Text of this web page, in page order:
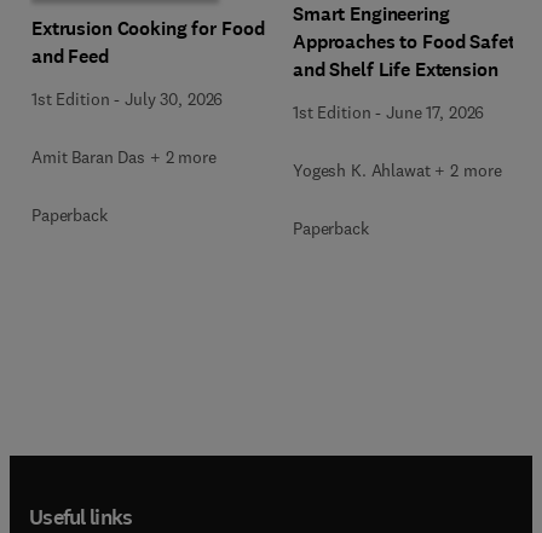
Extrusion Cooking for Food
and Feed
1st Edition -July 30, 2026
Amit Baran Das + 2 more
Paperback
Smart Engineering
Approaches to Food Safety
and Shelf Life Extension
1st Edition -June 17, 2026
Yogesh K. Ahlawat + 2 more
Paperback
Useful links